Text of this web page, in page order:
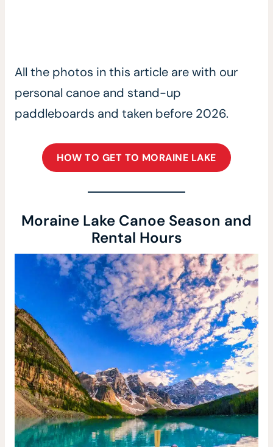
All the photos in this article are with our
personal canoe and stand-up
paddleboards and taken before 2026.
HOW TO GET TO MORAINE LAKE
Moraine Lake Canoe Season and
Rental Hours